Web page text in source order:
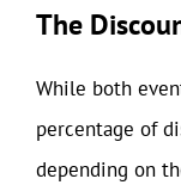
The
While both
percentage of
depending on